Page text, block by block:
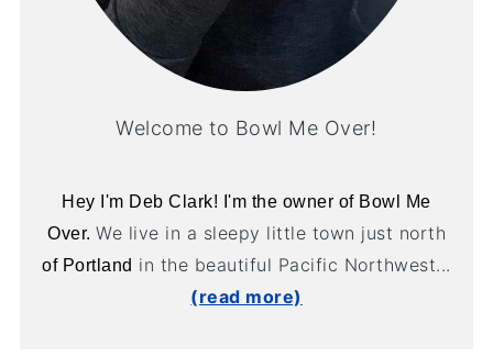
Welcome to Bowl Me Over!
Hey I'm Deb Clark! I'm the owner of Bowl Me
Over. We live in a sleepy little town just north
of Portland in the beautiful Pacific Northwest...
(read more)